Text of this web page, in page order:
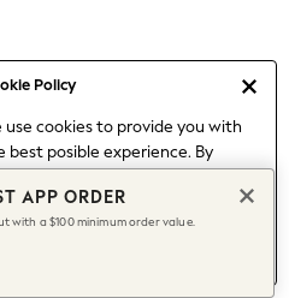
Policy
use cookies to provide you with
best posible experience. By
use of cookies.
out moreabout managing your
settings.
APP ORDER
a $100 minimum order value.